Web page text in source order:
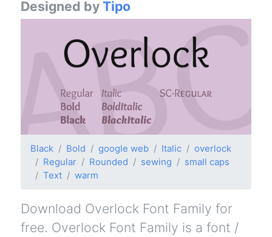
Designed byTipo
Black Bold google web Italic
overlock
Regular
Rounded sewing
small caps
Text
warm
Download Overlock Font Family for
free. Overlock Font Family is a font /